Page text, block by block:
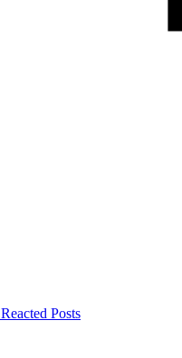
Reacted Posts